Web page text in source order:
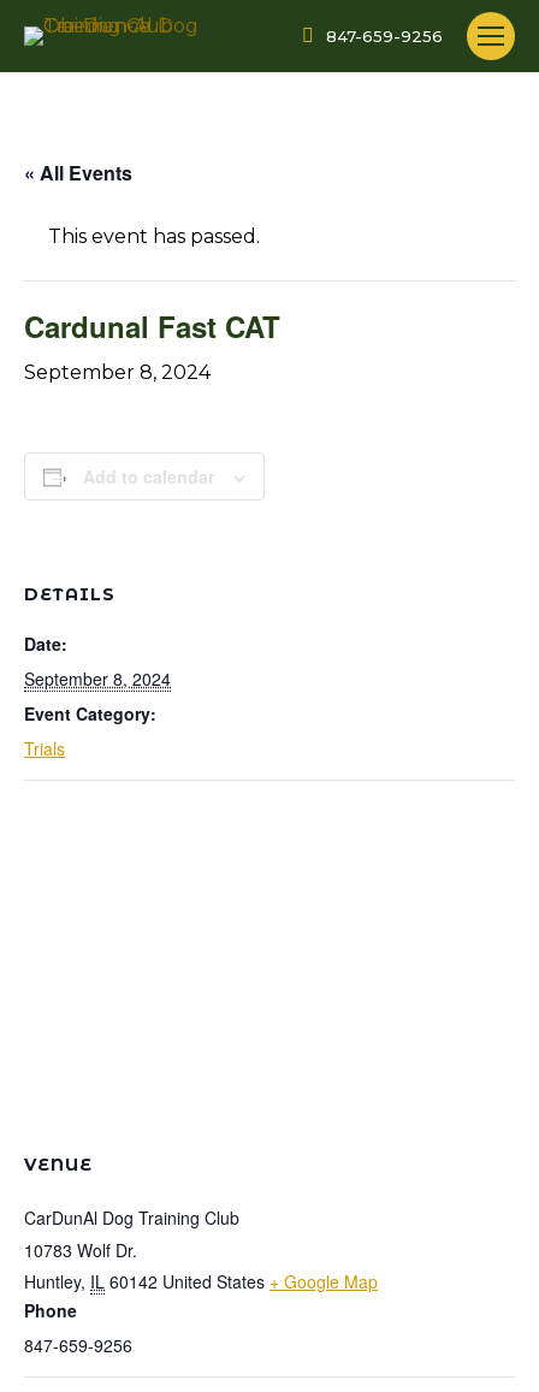
847-659-9256
« All Events
This event has passed.
Cardunal Fast CAT
September 8, 2024
Add to calendar
DETAILS
Date:
September 8, 2024
Event Category:
Trials
VENUE
CarDunAl Dog Training Club
10783 Wolf Dr.
Huntley, IL 60142 United States + Google Map
Phone
847-659-9256